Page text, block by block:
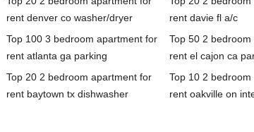
rent denver co washer/dryer
rent davie fl a/c
Top 100 3 bedroom apartment for
rent atlanta ga parking
Top 50 2
rent el cajon ca
Top 20 2 bedroom apartment for
rent baytown tx dishwasher
Top 10 2
rent oakville on